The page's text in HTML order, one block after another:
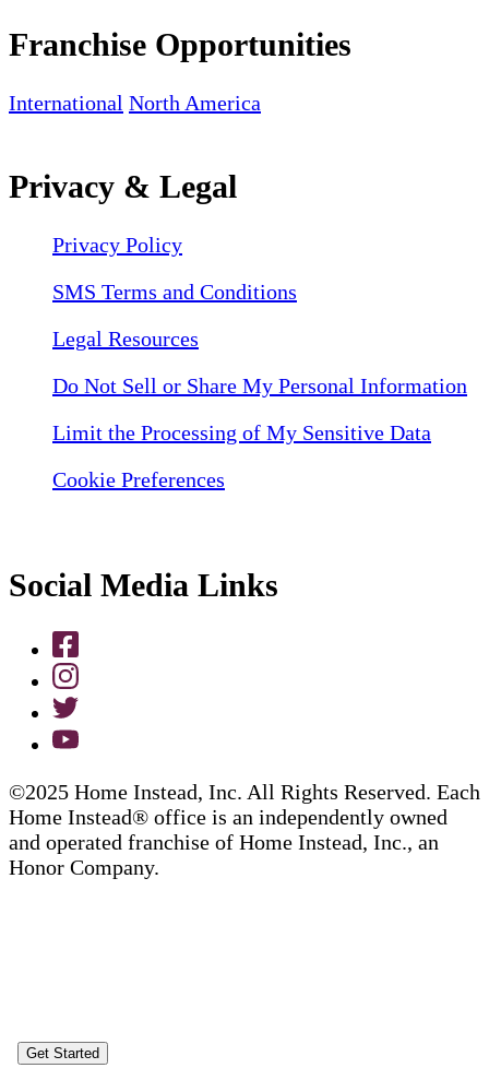
Franchise Opportunities
International North America
Privacy & Legal
Privacy Policy
SMS Terms and Conditions
Legal Resources
Do Not Sell or Share My Personal Information
Limit the Processing of My Sensitive Data
Cookie Preferences
Social Media Links
©2025 Home Instead, Inc. All Rights Reserved. Each
Home Instead® office is an independently owned
and operated franchise of Home Instead, Inc., an
Honor Company.
Get Started